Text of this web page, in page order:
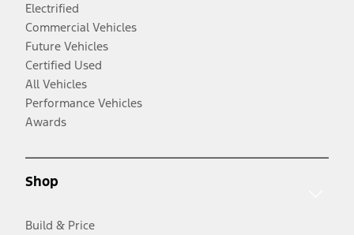
Electrified
Commercial Vehicles
Future Vehicles
Certified Used
All Vehicles
Performance Vehicles
Awards
Shop
Build & Price